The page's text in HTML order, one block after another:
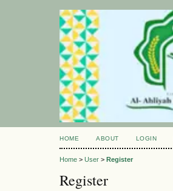
HOME ABOUT LOGIN
Home > User > Register
Register